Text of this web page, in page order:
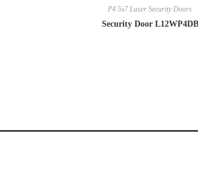
P4 5x7 Laser Security Doors
Security Door L12WP4DB